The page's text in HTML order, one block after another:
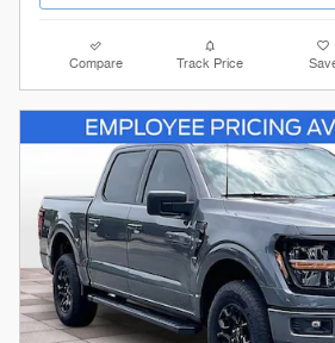
Compare Track Price